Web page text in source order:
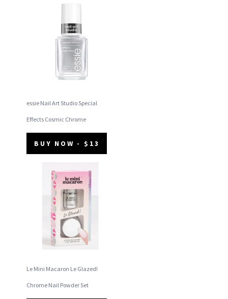
essie Nail Art Studio Special
Effects Cosmic Chrome
BUY NOW - $13
Le Mini Macaron Le Glazed!
Chrome Nail Powder Set